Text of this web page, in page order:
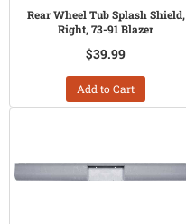
Rear Wheel Tub Splash Shield,
Right, 73-91 Blazer
$39.99
Add to Cart